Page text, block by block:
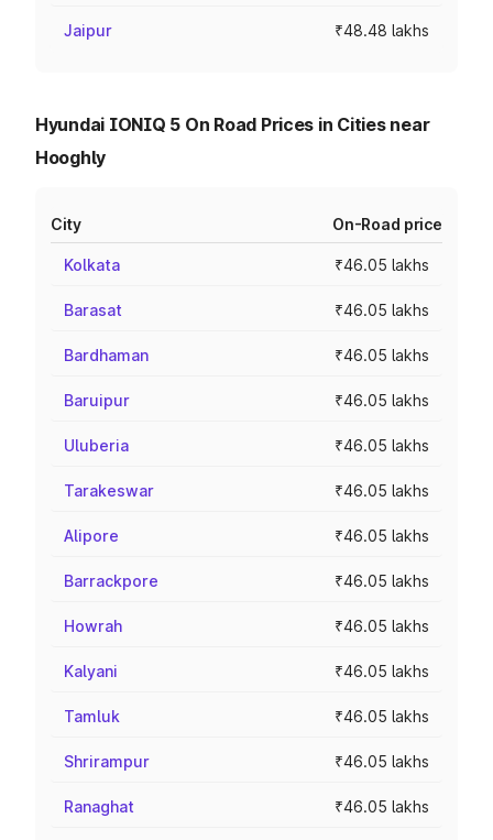
Jaipur ₹48.48 lakhs
Hyundai IONIQ 5 On Road Prices in Cities near
Hooghly
City On-Road price
Kolkata ₹46.05 lakhs
Barasat ₹46.05 lakhs
Bardhaman ₹46.05 lakhs
Baruipur ₹46.05 lakhs
Uluberia ₹46.05 lakhs
Tarakeswar ₹46.05 lakhs
Alipore ₹46.05 lakhs
Barrackpore ₹46.05 lakhs
Howrah ₹46.05 lakhs
Kalyani ₹46.05 lakhs
Tamluk ₹46.05 lakhs
Shrirampur ₹46.05 lakhs
Ranaghat ₹46.05 lakhs